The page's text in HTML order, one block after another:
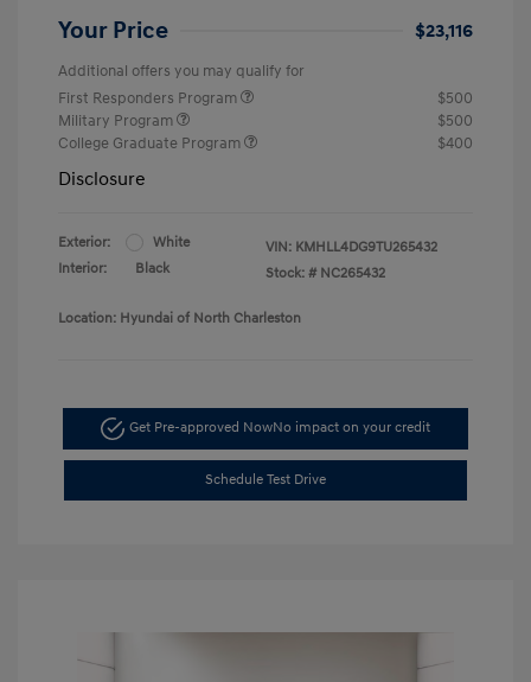
Your Price $23,116
Additional offers you may qualify for
First Responders Program
$500
Military Program
$500
College Graduate Program
$400
Disclosure
Exterior:
White
Interior:
Black
VIN: KMHLL4DG9TU265432
Stock: # NC265432
Location: Hyundai of North Charleston
Get Pre-approved NowNo impact on your credit
Schedule Test Drive